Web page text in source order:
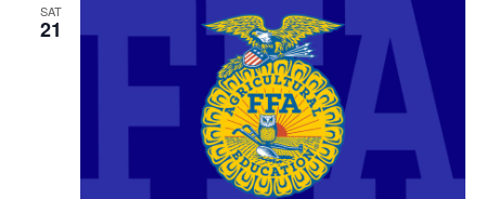
Views
SAT
21